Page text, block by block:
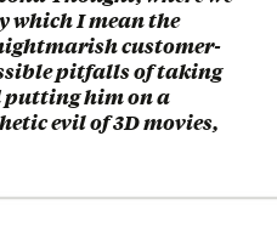
which I mean the
customer-
pitfalls of taking
putting him on a
evil of 3D movies,